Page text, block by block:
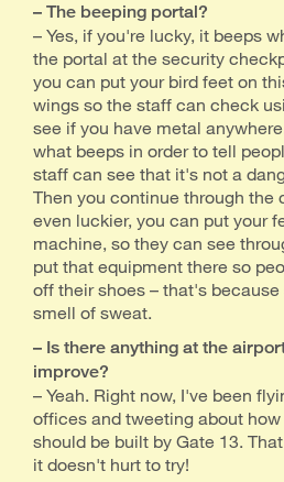
– The beeping portal?
– Yes, if you're lucky, it beeps
the portal at the security
you can put your bird feet on
wings so the staff can check
see if you have metal
what beeps in order to tell
staff can see that it's not a
Then you continue through the
even luckier, you can put your
machine, so they can see
put that equipment there so
off their shoes – that's
smell of sweat.
– Is there anything at the
improve?
– Yeah. Right now, I've been
offices and tweeting about
should be built by Gate 13.
it doesn't hurt to try!